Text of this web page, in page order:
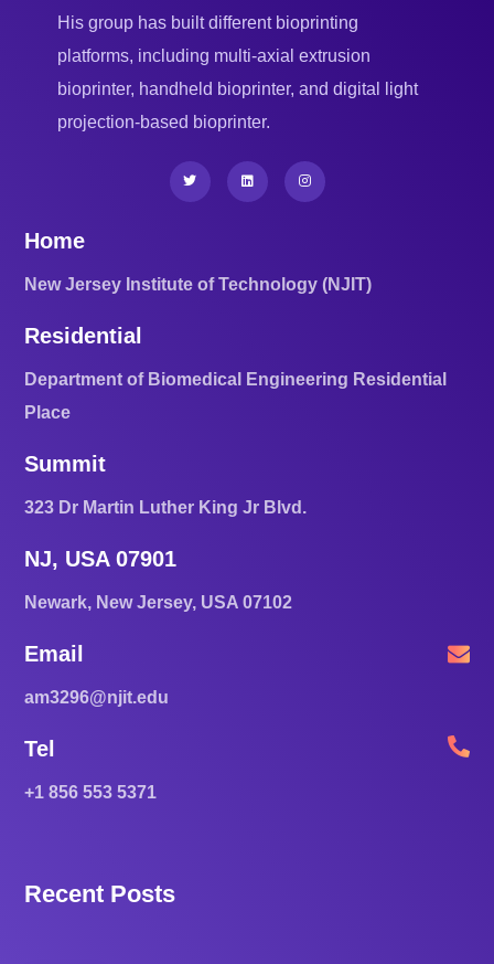
His group has built different bioprinting
platforms, including multi-axial extrusion
bioprinter, handheld bioprinter, and digital light
projection-based bioprinter.
Home
New Jersey Institute of Technology (NJIT)
Residential
Department of Biomedical Engineering Residential
Place
Summit
323 Dr Martin Luther King Jr Blvd.
NJ, USA 07901
Newark, New Jersey, USA 07102
Email
am3296@njit.edu
Tel
+1 856 553 5371
Recent Posts